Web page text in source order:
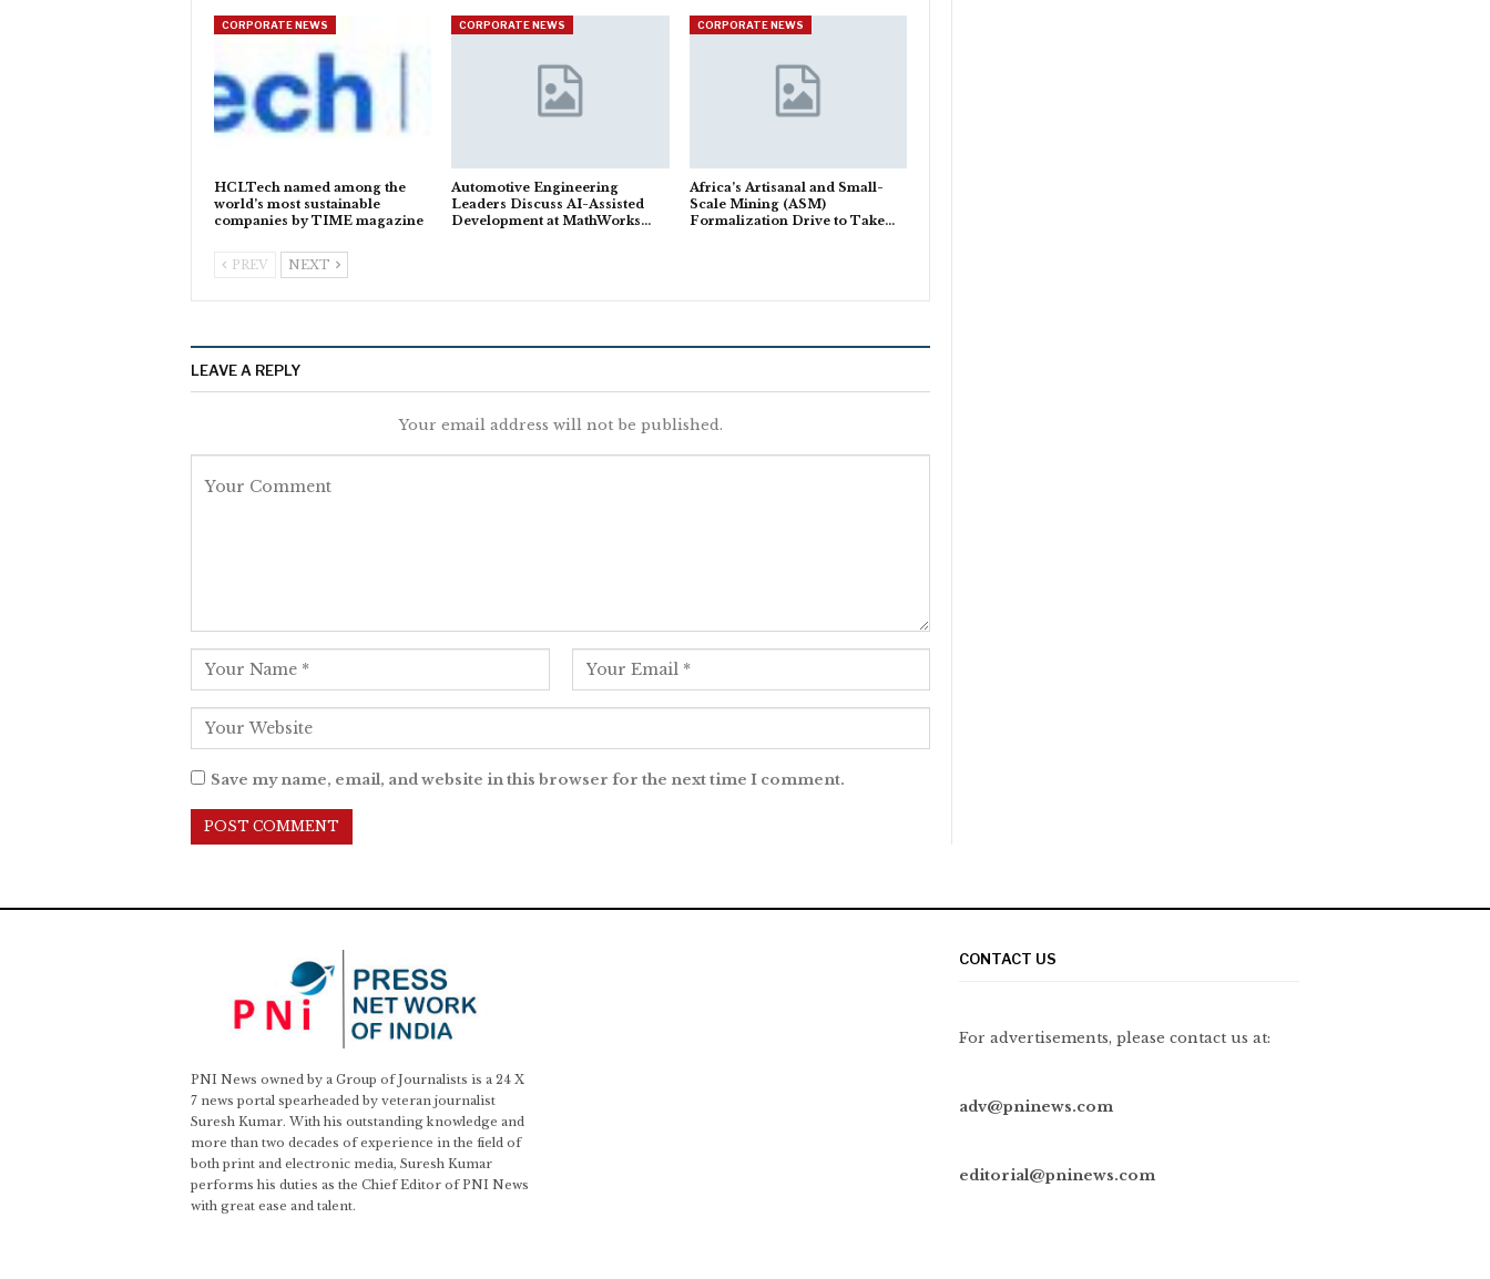
CORPORATE NEWS
HCLTech named among the
world’s most sustainable
companies by TIME magazine
CORPORATE NEWS
Automotive Engineering
Leaders Discuss AI-Assisted
Development at MathWorks…
CORPORATE NEWS
Africa’s Artisanal and Small-
Scale Mining (ASM)
Formalization Drive to Take…
PREV NEXT
LEAVE A REPLY
Your email address will not be published.
Save my name, email, and website in this browser for the next time I comment.
PNI News owned by a Group of Journalists is a 24 X
7 news portal spearheaded by veteran journalist
Suresh Kumar. With his outstanding knowledge and
more than two decades of experience in the field of
both print and electronic media, Suresh Kumar
performs his duties as the Chief Editor of PNI News
with great ease and talent.
CONTACT US
For advertisements, please contact us at:
adv@pninews.com
editorial@pninews.com